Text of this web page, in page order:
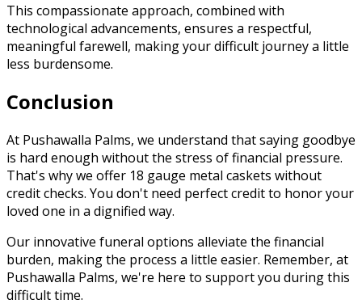
This compassionate approach, combined with
technological advancements, ensures a respectful,
meaningful farewell, making your difficult journey a little
less burdensome.
Conclusion
At Pushawalla Palms, we understand that saying goodbye
is hard enough without the stress of financial pressure.
That's why we offer 18 gauge metal caskets without
credit checks. You don't need perfect credit to honor your
loved one in a dignified way.
Our innovative funeral options alleviate the financial
burden, making the process a little easier. Remember, at
Pushawalla Palms, we're here to support you during this
difficult time.